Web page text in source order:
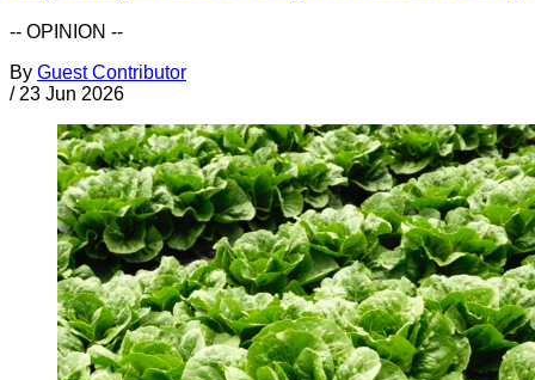
-- OPINION --
By Guest Contributor
/ 23 Jun 2026